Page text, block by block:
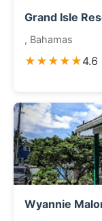
Grand Isle
, Bahamas
★★★★★4.6
Wyannie